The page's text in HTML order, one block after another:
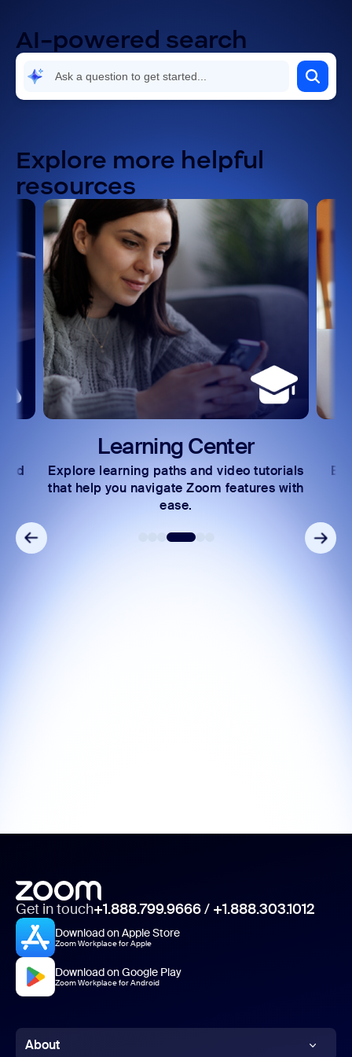
AI-powered search
Explore more helpful
resources
Center
paths and video tutorials
navigate Zoom features with
Exchange insights
community of
Get in touch+1.888.799.9666/ +1.888.303.1012
Download on Apple Store
Zoom Workplace for Apple
Download on Google Play
Zoom Workplace for Android
About